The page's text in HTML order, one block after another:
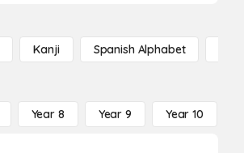
Kanji Spanish Alphabet
Year 8 Year 9 Year 10